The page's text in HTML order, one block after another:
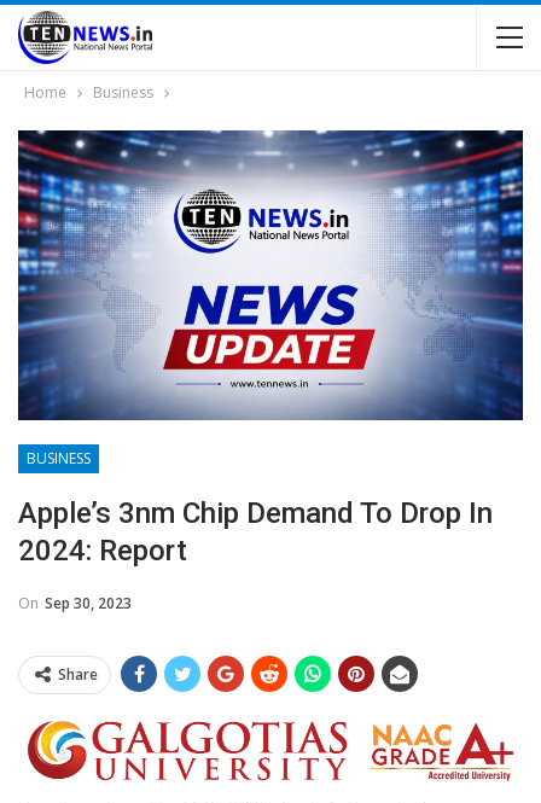
Home Business
BUSINESS
Apple’s 3nm Chip Demand To Drop In
2024: Report
On Sep 30, 2023
Share